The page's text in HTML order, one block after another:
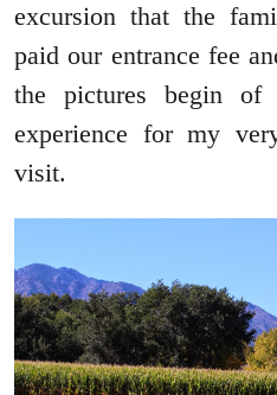
excursion that the
paid our entrance fee
the pictures begin
experience for my
visit.